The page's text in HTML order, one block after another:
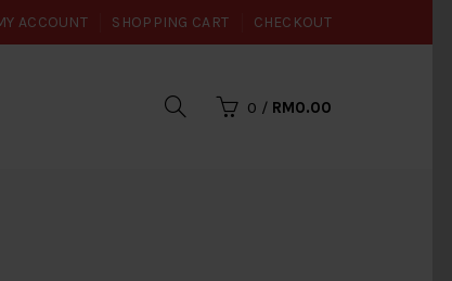
ACCOUNT SHOPPING CART CHECKOUT
0 / RM0.00